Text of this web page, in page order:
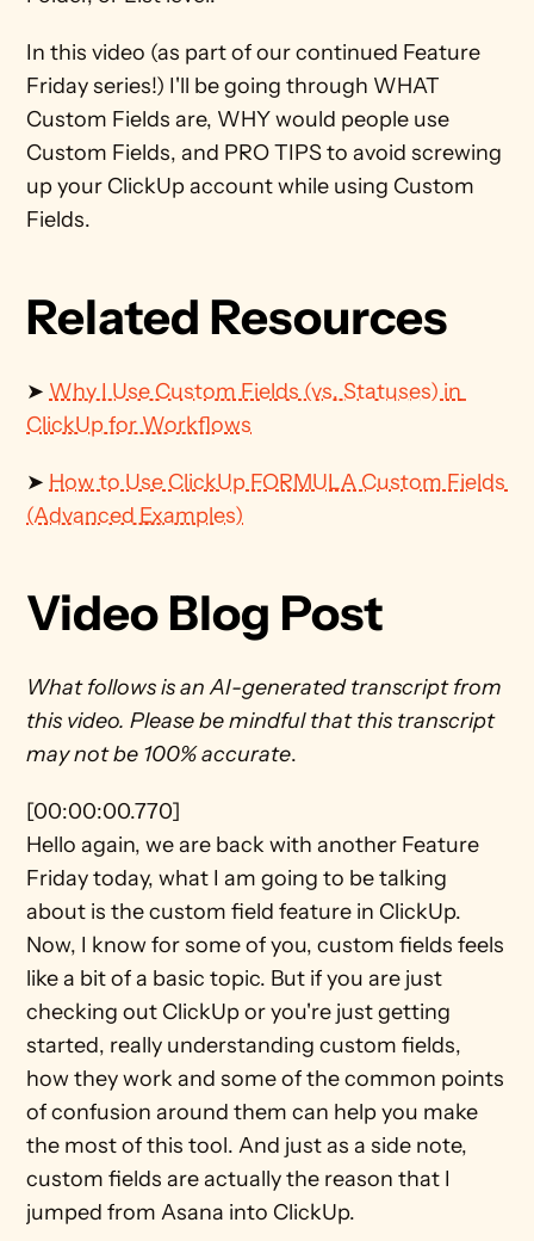
In this video (as part of our continued Feature
Friday series!) I'll be going through WHAT
Custom Fields are, WHY would people use
Custom Fields, and PRO TIPS to avoid screwing
up your ClickUp account while using Custom
Fields.
Related Resources
➤ Why I Use Custom Fields (vs. Statuses) in
ClickUp for Workflows
➤ How to Use ClickUp FORMULA Custom Fields
(Advanced Examples)
Video Blog Post
What follows is an AI-generated transcript from
this video. Please be mindful that this transcript
may not be 100% accurate.
[00:00:00.770]
Hello again, we are back with another Feature
Friday today, what I am going to be talking
about is the custom field feature in ClickUp.
Now, I know for some of you, custom fields feels
like a bit of a basic topic. But if you are just
checking out ClickUp or you're just getting
started, really understanding custom fields,
how they work and some of the common points
of confusion around them can help you make
the most of this tool. And just as a side note,
custom fields are actually the reason that I
jumped from Asana into ClickUp.